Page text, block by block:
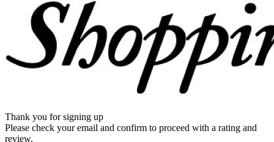
Thank you for signing up
Please check your email and confirm to proceed with a rating and
review.